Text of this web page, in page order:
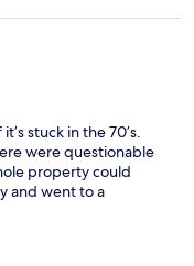
stuck in the 70’s.
were questionable
property could
and went to a